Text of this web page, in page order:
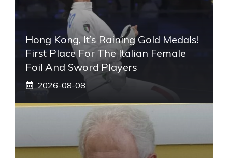
Hong Kong, It’s Raining Gold Medals!
First Place For The Italian Female
Foil And Sword Players
2026-08-08